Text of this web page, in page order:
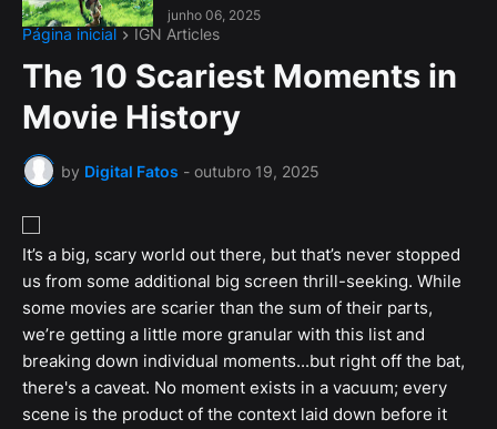
junho 06, 2025
Página inicial IGN Articles
The 10 Scariest Moments in
Movie History
by Digital Fatos - outubro 19, 2025
It’s a big, scary world out there, but that’s never stopped
us from some additional big screen thrill-seeking. While
some movies are scarier than the sum of their parts,
we’re getting a little more granular with this list and
breaking down individual moments...but right off the bat,
there's a caveat. No moment exists in a vacuum; every
scene is the product of the context laid down before it